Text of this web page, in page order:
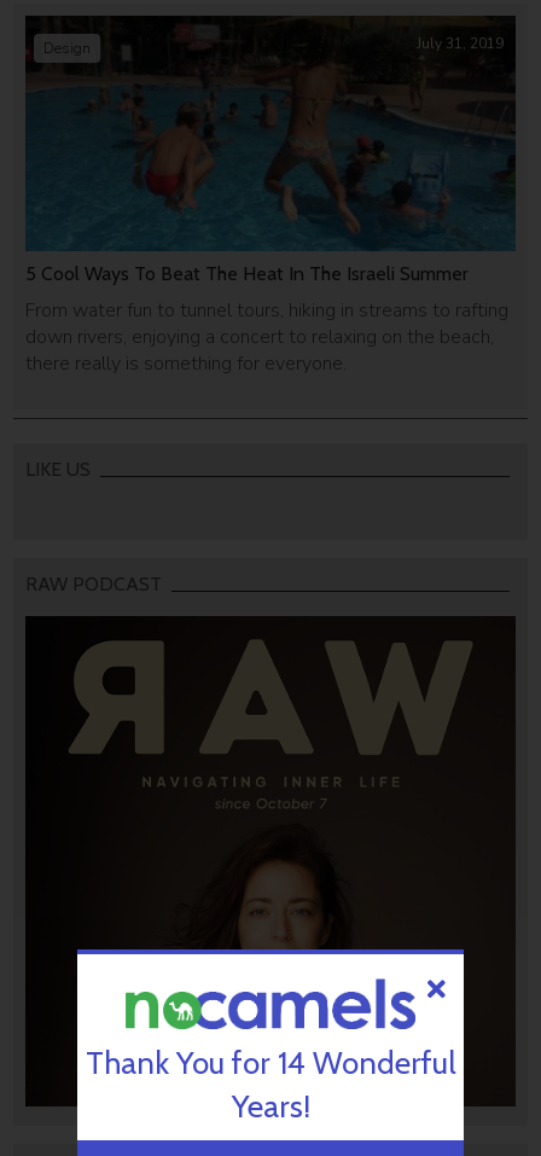
5 Cool Ways To Beat The Heat In The Israeli Summer
From water fun to tunnel tours, hiking in streams to rafting
down rivers, enjoying a concert to relaxing on the beach,
there really is something for everyone.
Design July 31, 2019
LIKE US
RAW PODCAST
Thank You for 14 Wonderful
Years!